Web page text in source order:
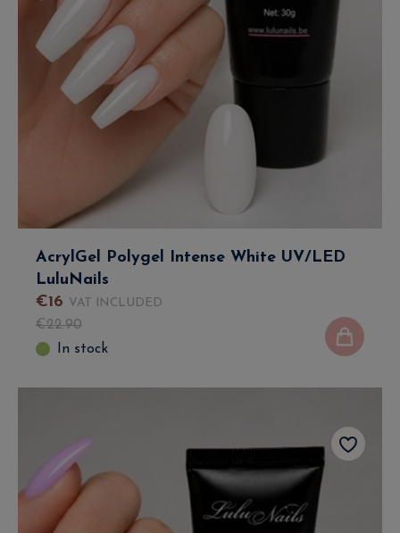
AcrylGel Polygel Intense White UV/LED
LuluNails
€16 VAT INCLUDED
€22.90
In stock